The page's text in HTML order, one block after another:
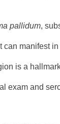
pallidum,
manifest
is a
exam and